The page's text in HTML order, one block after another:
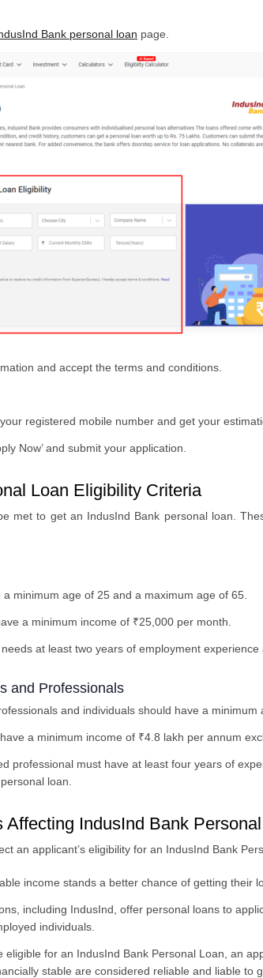
Bank personal loan page.
and accept the terms and conditions.
registered mobile number and get your
Now’ and submit your application.
Loan Eligibility Criteria
met to get an IndusInd Bank personal loan.
minimum age of 25 and a maximum age of 65.
a minimum income of ₹25,000 per month.
at least two years of employment
and Professionals
and individuals should have a
a minimum income of ₹4.8 lakh per annum
professional must have at least four years of
loan.
Affecting IndusInd Bank
an applicant’s eligibility for an IndusInd Bank
income stands a better chance of getting their
including IndusInd, offer personal loans to
individuals.
eligible for an IndusInd Bank Personal Loan, an
stable are considered reliable and liable to